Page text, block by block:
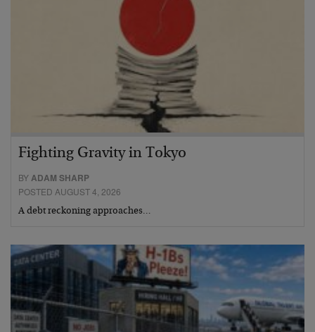
Fighting Gravity in Tokyo
BYADAM SHARP
POSTED AUGUST 4, 2026
A debt reckoning approaches…